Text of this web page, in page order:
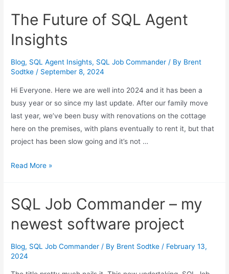
(For
The Future of SQL Agent
Insights
Blog, SQL Agent Insights, SQL Job Commander / By Brent
Sodtke / September 8, 2024
Hi Everyone. Here we are well into 2024 and it has been a
busy year or so since my last update. After our family move
last year, we’ve been busy with renovations on the cottage
here on the premises, with plans eventually to rent it, but that
project has been slow going and it’s not …
The
SQL
Insights
Read More »
SQL Job Commander – my
newest software project
Blog, SQL Job Commander / By Brent Sodtke / February 13,
2024